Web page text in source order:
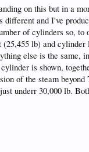
on this but in a
and I've
of cylinders so, to
lb) and
else is the same,
is shown,
of the steam
underr 30,000 lb.